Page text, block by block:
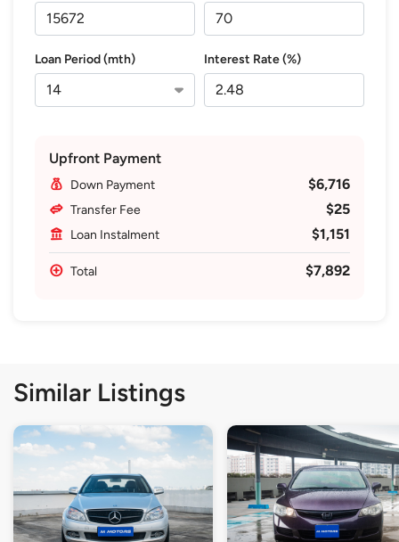
Loan Period (mth) Interest Rate (%)
Upfront Payment
Down Payment $6,716
Transfer Fee $25
Loan Instalment $1,151
Total $7,892
Similar Listings